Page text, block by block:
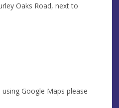
Oaks Road, next to
Google Maps please